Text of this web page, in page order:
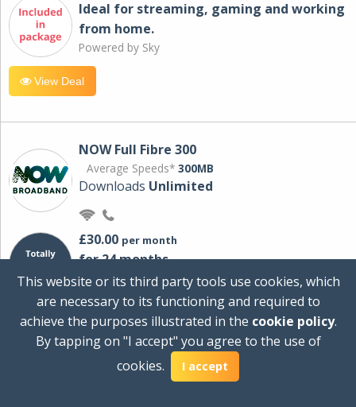
Ideal for streaming, gaming and working
from home.
Powered by Sky
View Deal
NOW Full Fibre 300
Average Speeds* 300MB
Downloads Unlimited
£30.00 per month
for 24 months
+ £0.00Setup Cost
Total first year cost
Ideal for streaming and downloading on
multiple devices.
This website or its third party tools use cookies, which
are necessary to its functioning and required to
achieve the purposes illustrated in the cookie policy.
By tapping on "I accept" you agree to the use of
cookies.
I accept